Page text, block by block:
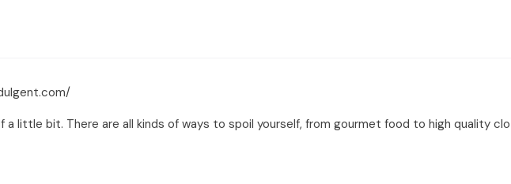
little bit. There are all kinds of ways to spoil yourself, from gourmet food to high quality